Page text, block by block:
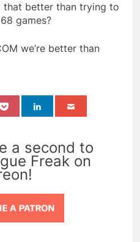
that better than trying to
games?
we’re better than
a second to
Freak on